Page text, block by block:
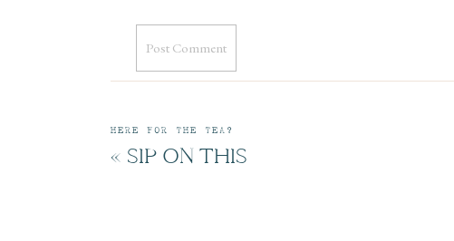
« SIP ON THIS
HERE FOR THE TEA?